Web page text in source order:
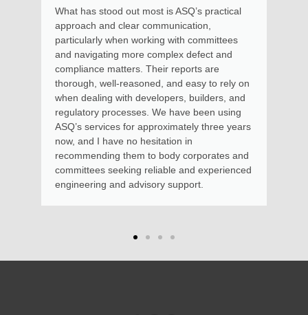
out most is ASQ’s practical
communication,
working with committees
more complex defect and
Their reports are
reasoned, and easy to rely on
developers, builders, and
We have been using
for approximately three years
no hesitation in
them to body corporates and
reliable and experienced
advisory support.
Kate and her team
money and I thoroughly
services for residential
apartments, where I
in using her services as
Body Corporate.